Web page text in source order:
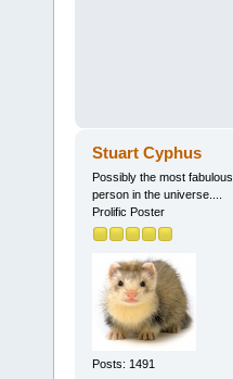
Stuart Cyphus
Possibly the most fabulous
person in the universe....
Prolific Poster
Posts: 1491